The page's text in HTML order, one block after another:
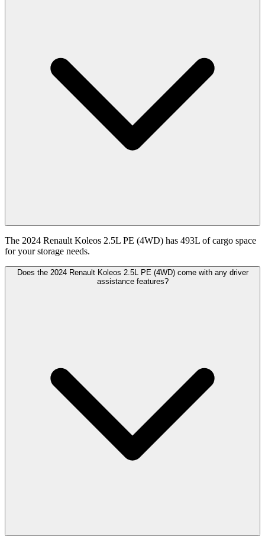
The 2024 Renault Koleos 2.5L PE (4WD) has 493L of cargo space
for your storage needs.
Does the 2024 Renault Koleos 2.5L PE (4WD) come with any driver
assistance features?